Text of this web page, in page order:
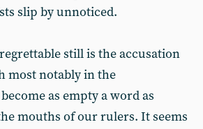
slip by unnoticed.
still is the accusation
most notably in the
as empty a word as
mouths of our rulers. It seems